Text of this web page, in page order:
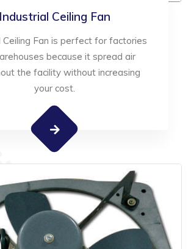
Industrial Ceiling Fan
Ceiling Fan is perfect for factories
because it spread air
the facility without increasing
your cost.